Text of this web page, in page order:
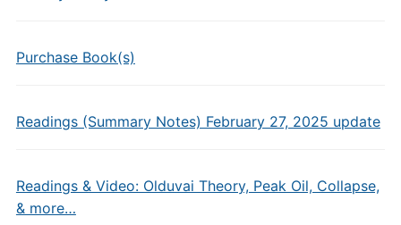
Purchase Book(s)
Readings (Summary Notes) February 27, 2025 update
Readings & Video: Olduvai Theory, Peak Oil, Collapse,
& more…